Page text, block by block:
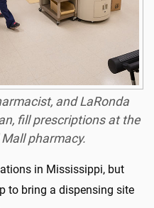
and LaRonda
fill prescriptions at the
pharmacy.
in Mississippi, but
to bring a dispensing site